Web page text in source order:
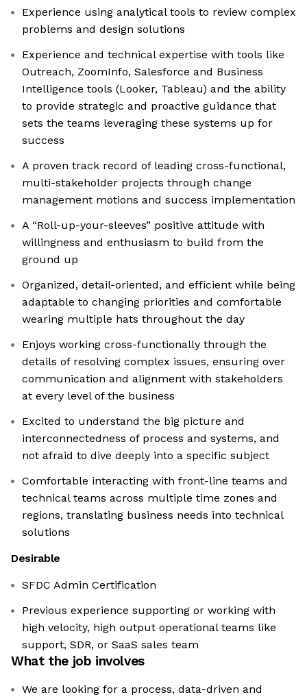
Experience using analytical tools to review complex
problems and design solutions
Experience and technical expertise with tools like
Outreach, ZoomInfo, Salesforce and Business
Intelligence tools (Looker, Tableau) and the ability
to provide strategic and proactive guidance that
sets the teams leveraging these systems up for
success
A proven track record of leading cross-functional,
multi-stakeholder projects through change
management motions and success implementation
A “Roll-up-your-sleeves” positive attitude with
willingness and enthusiasm to build from the
ground up
Organized, detail-oriented, and efficient while being
adaptable to changing priorities and comfortable
wearing multiple hats throughout the day
Enjoys working cross-functionally through the
details of resolving complex issues, ensuring over
communication and alignment with stakeholders
at every level of the business
Excited to understand the big picture and
interconnectedness of process and systems, and
not afraid to dive deeply into a specific subject
Comfortable interacting with front-line teams and
technical teams across multiple time zones and
regions, translating business needs into technical
solutions
Desirable
SFDC Admin Certification
Previous experience supporting or working with
high velocity, high output operational teams like
support, SDR, or SaaS sales team
What the job involves
We are looking for a process, data-driven and